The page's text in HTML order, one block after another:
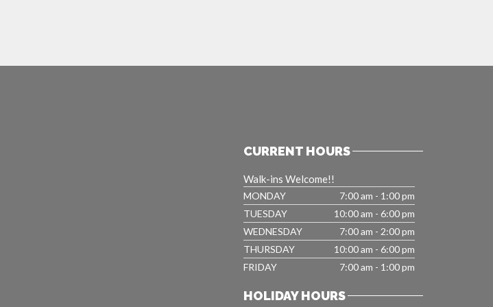
CURRENT HOURS
Walk-ins Welcome!!
MONDAY
7:00 am - 1:00 pm
TUESDAY
10:00 am - 6:00 pm
WEDNESDAY
7:00 am - 2:00 pm
THURSDAY
10:00 am - 6:00 pm
FRIDAY
7:00 am - 1:00 pm
HOLIDAY HOURS